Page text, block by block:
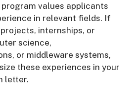
program values applicants
in relevant fields. If
projects, internships, or
science,
or middleware systems,
these experiences in your
letter.